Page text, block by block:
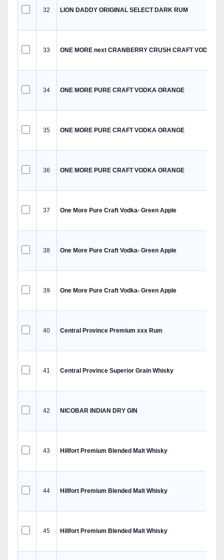
32 LION DADDY ORIGINAL SELECT DARK RUM
33 ONE MORE next CRANBERRY CRUSH CRAFT VODKA
34 ONE MORE PURE CRAFT VODKA ORANGE
35 ONE MORE PURE CRAFT VODKA ORANGE
36 ONE MORE PURE CRAFT VODKA ORANGE
37 One More Pure Craft Vodka- Green Apple
38 One More Pure Craft Vodka- Green Apple
39 One More Pure Craft Vodka- Green Apple
40 Central Province Premium xxx Rum
41 Central Province Superior Grain Whisky
42 NICOBAR INDIAN DRY GIN
43 Hillfort Premium Blended Malt Whisky
44 Hillfort Premium Blended Malt Whisky
45 Hillfort Premium Blended Malt Whisky